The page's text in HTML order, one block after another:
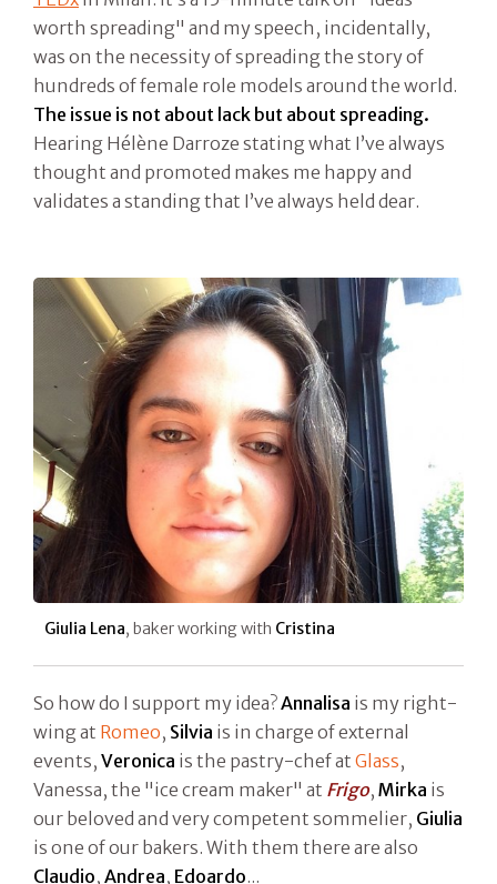
worth spreading" and my speech, incidentally,
was on the necessity of spreading the story of
hundreds of female role models around the world.
The issue is not about lack but about spreading.
Hearing Hélène Darroze stating what I’ve always
thought and promoted makes me happy and
validates a standing that I’ve always held dear.
Giulia Lena, baker working with Cristina
So how do I support my idea?Annalisa is my right-
wing at Romeo, Silvia is in charge of external
events, Veronica is the pastry-chef at Glass,
Vanessa, the "ice cream maker" at Frigo, Mirka is
our beloved and very competent sommelier, Giulia
is one of our bakers. With them there are also
Claudio, Andrea, Edoardo...